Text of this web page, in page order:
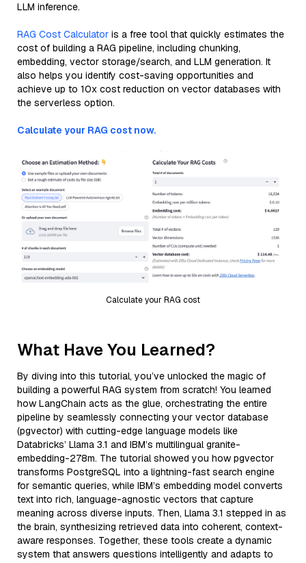
LLM inference.
RAG Cost Calculator is a free tool that quickly estimates the
cost of building a RAG pipeline, including chunking,
embedding, vector storage/search, and LLM generation. It
also helps you identify cost-saving opportunities and
achieve up to 10x cost reduction on vector databases with
the serverless option.
Calculate your RAG cost now.
Calculate your RAG cost
What Have You Learned?
By diving into this tutorial, you’ve unlocked the magic of
building a powerful RAG system from scratch! You learned
how LangChain acts as the glue, orchestrating the entire
pipeline by seamlessly connecting your vector database
(pgvector) with cutting-edge language models like
Databricks’ Llama 3.1 and IBM’s multilingual granite-
embedding-278m. The tutorial showed you how pgvector
transforms PostgreSQL into a lightning-fast search engine
for semantic queries, while IBM’s embedding model converts
text into rich, language-agnostic vectors that capture
meaning across diverse inputs. Then, Llama 3.1 stepped in as
the brain, synthesizing retrieved data into coherent, context-
aware responses. Together, these tools create a dynamic
system that answers questions intelligently and adapts to